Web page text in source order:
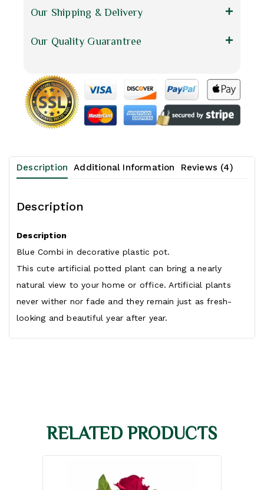
Our Shipping & Delivery
Our Quality Guarantree
Description Additional Information Reviews (4)
Description
Description
Blue Combi in decorative plastic pot.
This cute artificial potted plant can bring a nearly
natural view to your home or office. Artificial plants
never wither nor fade and they remain just as fresh-
looking and beautiful year after year.
RELATED PRODUCTS